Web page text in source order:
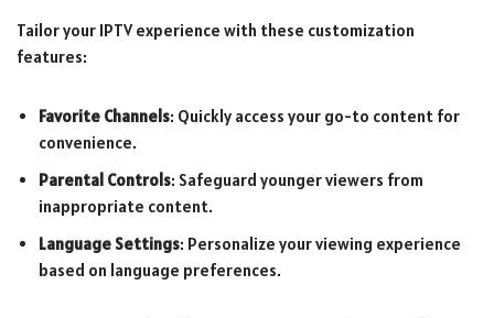
Tailor your IPTV experience with these customization
features:
Favorite Channels: Quickly access your go-to content for
convenience.
Parental Controls: Safeguard younger viewers from
inappropriate content.
Language Settings: Personalize your viewing experience
based on language preferences.